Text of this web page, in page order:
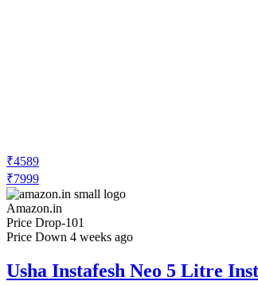
₹4589
₹7999
Amazon.in
Price Drop-101
Price Down 4 weeks ago
Usha Instafesh Neo 5 Litre